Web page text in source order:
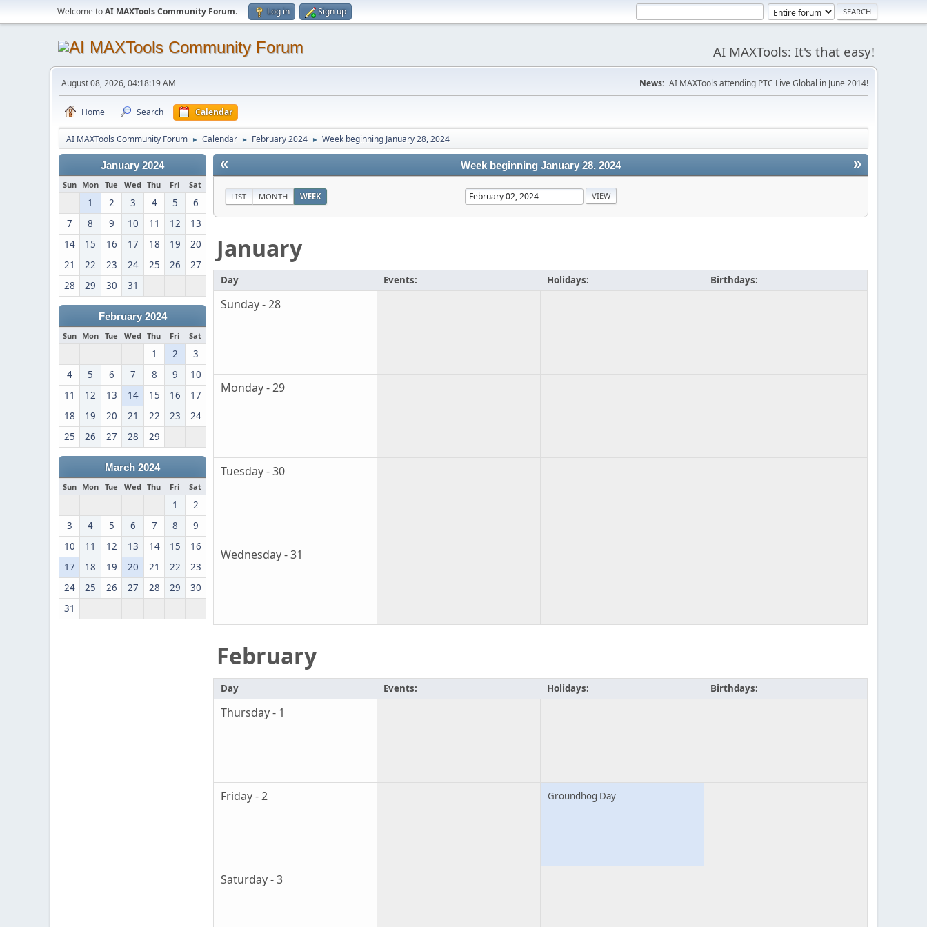
Welcome toAI MAXTools Community Forum. Log in Sign up
AI MAXTools: It's that easy!
August 08, 2026, 04:18:19 AM News: AI MAXTools attending PTC Live Global in June 2014!
Home Search Calendar
AI MAXTools Community Forum ► Calendar ► February 2024 ► Week beginning January 28, 2024
January 2024
Sun Mon Tue Wed Thu Fri Sat
1 2 3 4 5
6
7
8 9 10 11 12
13
14
15 16 17 18 19
20
21
22 23 24 25 26
27
28
29 30 31
February 2024
Sun Mon Tue Wed Thu Fri Sat
1 2
3
4
5 6 7 8 9
10
11
12 13 14 15 16
17
18
19 20 21 22 23
24
25
26 27 28 29
March 2024
Sun Mon Tue Wed Thu Fri Sat
1
2
3
4 5 6 7 8
9
10
11 12 13 14 15
16
17
18 19 20 21 22
23
24
25 26 27 28 29
30
31
« »
Week beginning January 28, 2024
LIST MONTH WEEK
January
Day Events: Holidays: Birthdays:
Sunday - 28
Monday - 29
Tuesday - 30
Wednesday - 31
February
Day Events: Holidays: Birthdays:
Thursday - 1
Friday - 2 Groundhog Day
Saturday - 3